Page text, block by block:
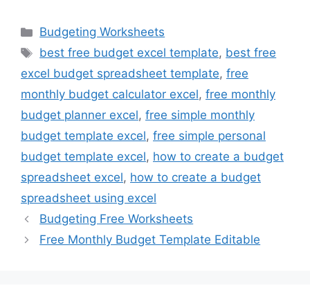
Categories
Budgeting Worksheets
Tags
best free budget excel template, best free
excel budget spreadsheet template, free
monthly budget calculator excel, free monthly
budget planner excel, free simple monthly
budget template excel, free simple personal
budget template excel, how to create a budget
spreadsheet excel, how to create a budget
spreadsheet using excel
Budgeting Free Worksheets
Free Monthly Budget Template Editable